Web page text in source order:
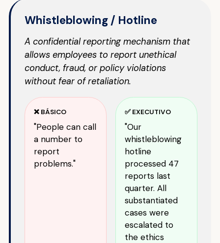
Whistleblowing / Hotline
A confidential reporting mechanism that
allows employees to report unethical
conduct, fraud, or policy violations
without fear of retaliation.
❌ BÁSICO
"People can call
a number to
report
problems."
✅ EXECUTIVO
"Our
whistleblowing
hotline
processed 47
reports last
quarter. All
substantiated
cases were
escalated to
the ethics